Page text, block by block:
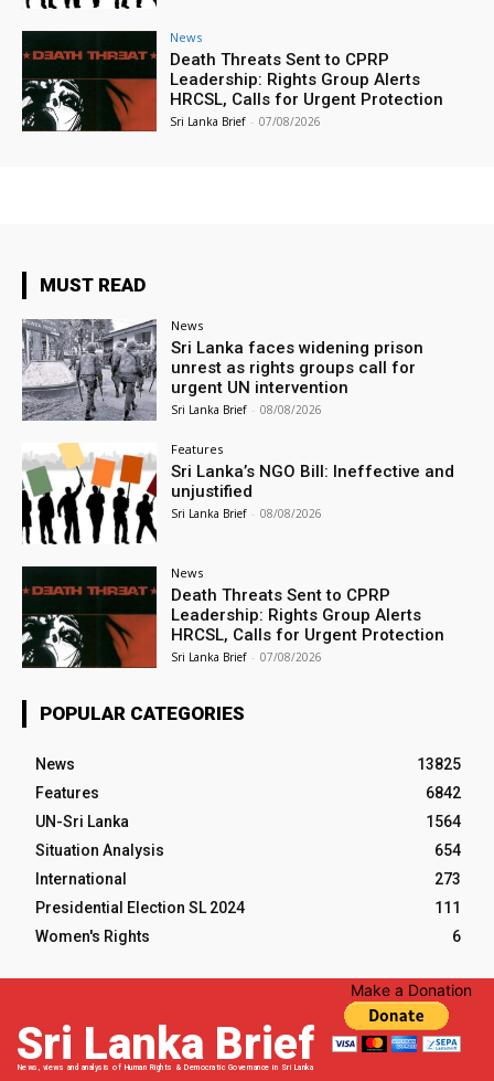
News
Death Threats Sent to CPRP
Leadership: Rights Group Alerts
HRCSL, Calls for Urgent Protection
Sri Lanka Brief - 07/08/2026
MUST READ
News
Sri Lanka faces widening prison
unrest as rights groups call for
urgent UN intervention
Sri Lanka Brief - 08/08/2026
Features
Sri Lanka’s NGO Bill: Ineffective and
unjustified
Sri Lanka Brief - 08/08/2026
News
Death Threats Sent to CPRP
Leadership: Rights Group Alerts
HRCSL, Calls for Urgent Protection
Sri Lanka Brief - 07/08/2026
POPULAR CATEGORIES
News
13825
Features
6842
UN-Sri Lanka
1564
Situation Analysis
654
International
273
Presidential Election SL 2024
111
Women's Rights
6
Sri Lanka Brief
News, views and analysis of Human Rights & Democratic Governance in Sri Lanka
Make a Donation